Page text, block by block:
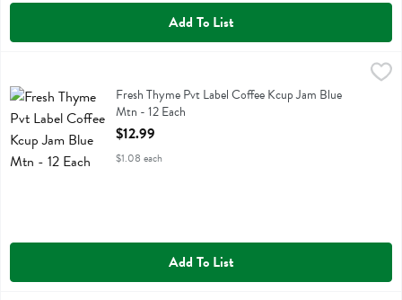
Add To List
$12.99
Fresh Thyme Pvt Label Coffee Kcup Jam Blue Mtn
Fresh Thyme Pvt Label Coffee Kcup Jam Blue
Mtn - 12 Each
Open Product Description
$12.99
$1.08 each
Add To List